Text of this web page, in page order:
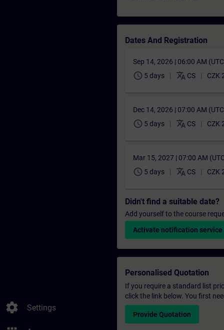
settings Settings
Dates And Registration
Sep 14, 2026 | 06:00 AM
schedule 5 days translate CS CZK
Dec 14, 2026 | 07:00 AM
schedule 5 days translate CS CZK
Mar 15, 2027 | 07:00 AM
schedule 5 days translate CS CZK
Didn't find a suitable date?
Add yourself to the course
Activate notification service
Personalised Quotation
If you require a standard list
click the link below. You first
Provide Quotation